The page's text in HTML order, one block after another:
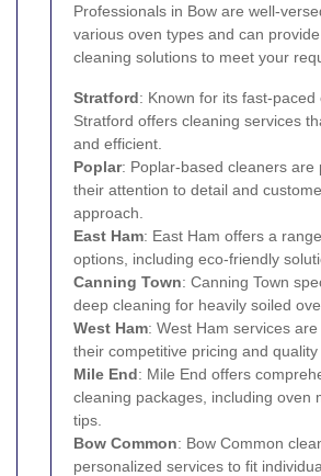
Professionals in Bow are well-
various oven types and can
cleaning solutions to meet your
Stratford: Known for its fast-paced
Stratford offers cleaning services
and efficient.
Poplar: Poplar-based cleaners are
their attention to detail and
approach.
East Ham: East Ham offers a
options, including eco-friendly
Canning Town: Canning Town
deep cleaning for heavily soiled
West Ham: West Ham services
their competitive pricing and quality
Mile End: Mile End offers
cleaning packages, including oven
tips.
Bow Common: Bow Common
personalized services to fit